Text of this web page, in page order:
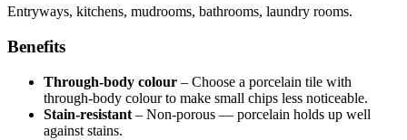
Entryways, kitchens, mudrooms, bathrooms, laundry rooms.
Benefits
Through-body colour – Choose a porcelain tile with
through-body colour to make small chips less noticeable.
Stain-resistant – Non-porous — porcelain holds up well
against stains.